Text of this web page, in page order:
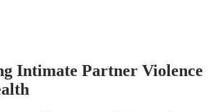
Intimate Partner Violence